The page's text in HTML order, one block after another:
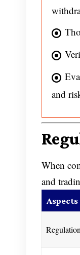
and
When
and
Aspects
Regulation